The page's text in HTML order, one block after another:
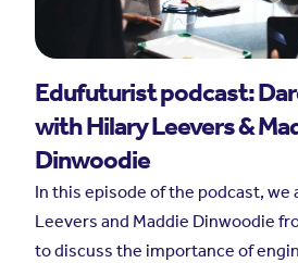
Edufuturist podcast:
with Hilary Leevers &
Dinwoodie
In this episode of the podcast, we
Leevers and Maddie Dinwoodie
to discuss the importance of